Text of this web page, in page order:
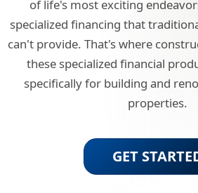
of life's most exciting
specialized financing that
can't provide. That's where
these specialized financial
specifically for building and
properties.
GET